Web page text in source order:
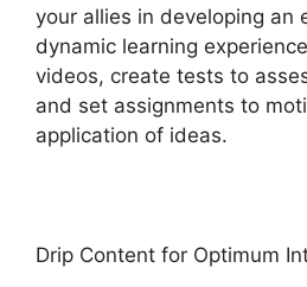
your allies in developing an
dynamic learning
videos, create tests to
and set assignments to
application of ideas.
Drip Content for Optimum